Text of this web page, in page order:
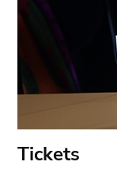
Tickets